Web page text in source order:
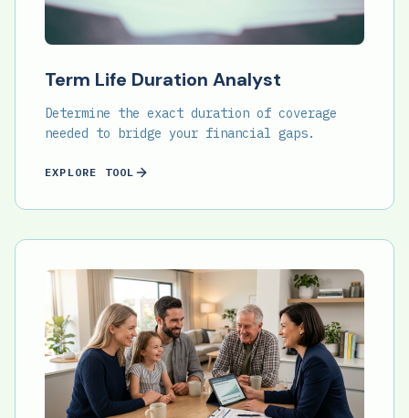
Term Life Duration Analyst
Determine the exact duration of coverage
needed to bridge your financial gaps.
EXPLORE TOOL